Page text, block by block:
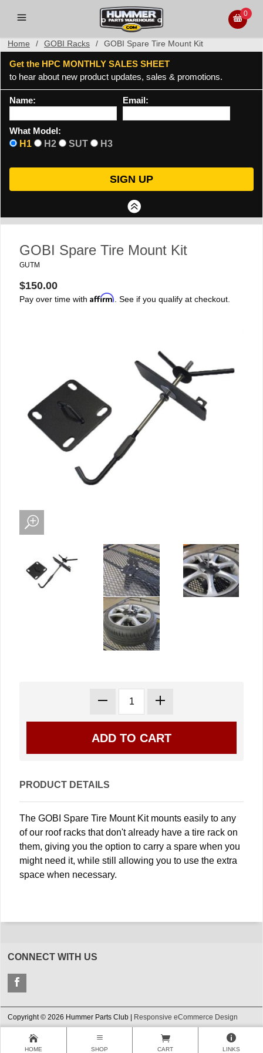
0
Home / GOBI Racks / GOBI Spare Tire Mount Kit
Get the HPC MONTHLY SALES SHEET
to hear about new product updates, sales & promotions.
Name: Email:
What Model:
H1
H2 SUT H3
GOBI Spare Tire Mount Kit
GUTM
$150.00
Pay over time with Affirm . See if you qualify at checkout.
PRODUCT DETAILS
The GOBI Spare Tire Mount Kit mounts easily to any
of our roof racks that don't already have a tire rack on
them, giving you the option to carry a spare when you
might need it, while still allowing you to use the extra
space when necessary.
CONNECT WITH US
Copyright © 2026 Hummer Parts Club | Responsive eCommerce Design
HOME SHOP CART LINKS